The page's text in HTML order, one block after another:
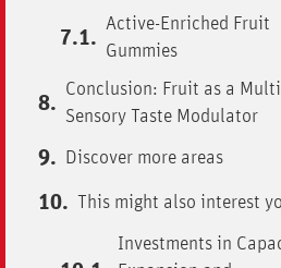
Active-Enriched Fruit
Gummies
Conclusion: Fruit as a
Sensory Taste Modulator
Discover more areas
This might also interest
Investments in